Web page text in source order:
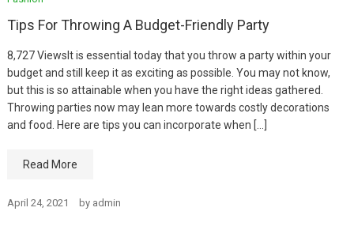
Tips For Throwing A Budget-Friendly Party
8,727 ViewsIt is essential today that you throw a party within your
budget and still keep it as exciting as possible. You may not know,
but this is so attainable when you have the right ideas gathered.
Throwing parties now may lean more towards costly decorations
and food. Here are tips you can incorporate when […]
Read More
April 24, 2021 by admin